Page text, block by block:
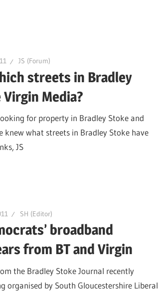
JS (Forum)
streets in Bradley
Media?
for property in Bradley Stoke and
knew what streets in Bradley Stoke have
JS
SH (Editor)
broadband
from BT and Virgin
the Bradley Stoke Journal recently
organised by South Gloucestershire Liberal